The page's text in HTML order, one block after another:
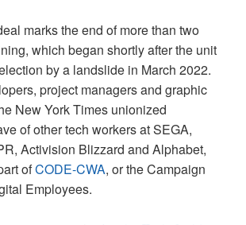
marks the end of more than two
which began shortly after the unit
by a landslide in March 2022.
project managers and graphic
New York Times unionized
of other tech workers at SEGA,
Activision Blizzard and Alphabet,
ofCODE-CWA, or the Campaign
Employees.